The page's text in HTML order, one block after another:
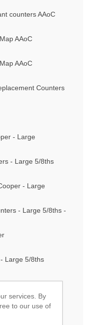
counters AAoC
AAoC
AAoC
Counters
- Large
- Large 5/8ths
- Large
- Large 5/8ths -
Large 5/8ths
Designer
- Large
services. By
to our use of